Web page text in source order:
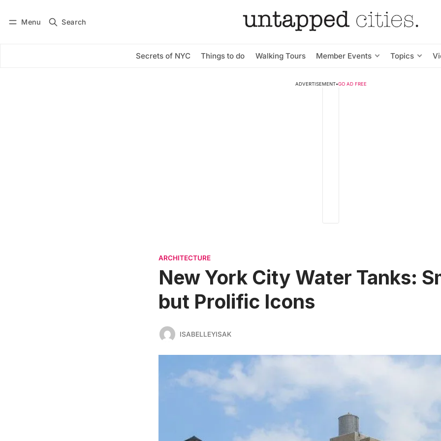
Menu Search
Secrets of NYC Things to do Walking Tours Member Events Topics
Subscribe
ADVERTISEMENT•GO AD FREE
ARCHITECTURE
New York City Water Tanks:
but Prolific Icons
ISABELLEYISAK